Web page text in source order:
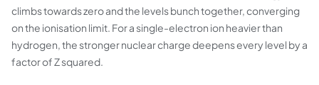
climbs towards zero and the levels bunch together, converging
on the ionisation limit. For a single-electron ion heavier than
hydrogen, the stronger nuclear charge deepens every level by a
factor of Z squared.